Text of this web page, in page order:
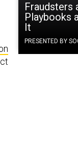
Fraudsters
Playbooks
It
PRESENTED BY